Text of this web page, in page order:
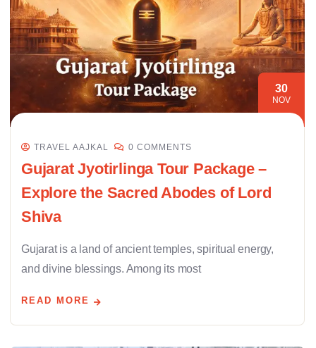
30
NOV
TRAVEL AAJKAL 0 COMMENTS
Gujarat Jyotirlinga Tour Package –
Explore the Sacred Abodes of Lord
Shiva
Gujarat is a land of ancient temples, spiritual energy,
and divine blessings. Among its most
READ MORE